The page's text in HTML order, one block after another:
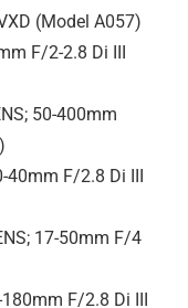
(Model A057)
F/2-2.8 Di III
50-400mm
40mm F/2.8 Di III
17-50mm F/4
180mm F/2.8 Di III